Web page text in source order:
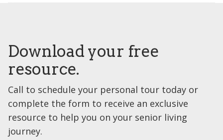
Download your free
resource.
Call to schedule your personal tour today or
complete the form to receive an exclusive
resource to help you on your senior living
journey.